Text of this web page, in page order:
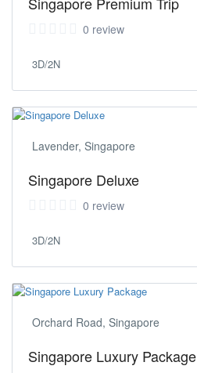
0 review
3D/2N
Lavender, Singapore
Singapore Deluxe
0 review
3D/2N
Orchard Road, Singapore
Singapore Luxury Package